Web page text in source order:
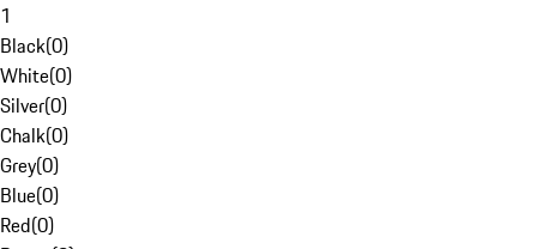
1
Black(0)
White(0)
Silver(0)
Chalk(0)
Grey(0)
Blue(0)
Red(0)